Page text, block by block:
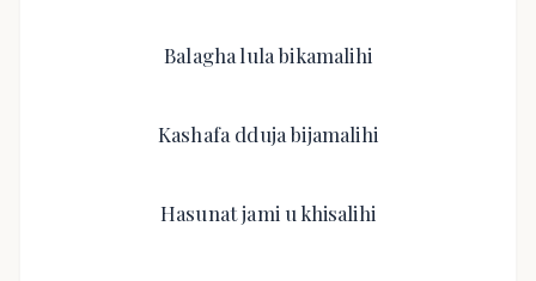
Balagha lula bikamalihi
Kashafa dduja bijamalihi
Hasunat jami u khisalihi